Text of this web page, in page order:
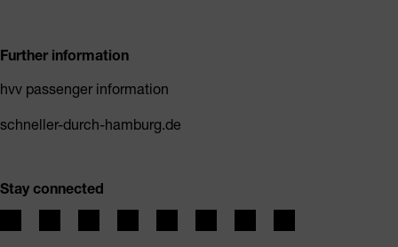
Further information
hvv passenger information
schneller-durch-hamburg.de
Stay connected